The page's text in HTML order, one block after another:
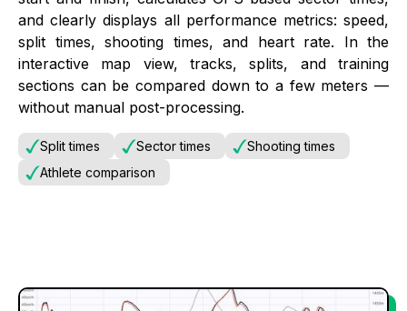
and clearly displays all performance metrics: speed,
split times, shooting times, and heart rate. In the
interactive map view, tracks, splits, and training
sections can be compared down to a few meters —
without manual post-processing.
Split times Sector times
Shooting times
Athlete comparison